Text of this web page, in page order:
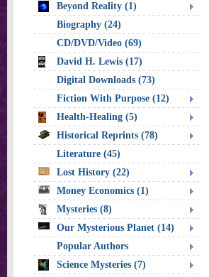
Beyond Reality (1)
Biography (24)
CD/DVD/Video (69)
David H. Lewis (17)
Digital Downloads (73)
Fiction With Purpose (12)
Health-Healing (5)
Historical Reprints (78)
Literature (45)
Lost History (22)
Money Economics (1)
Mysteries (8)
Our Mysterious Planet (14)
Popular Authors
Science Mysteries (7)